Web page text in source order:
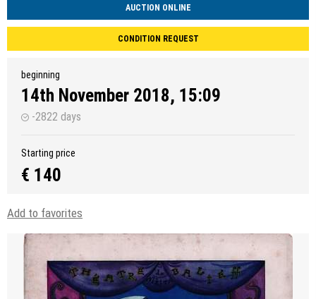
AUCTION ONLINE
CONDITION REQUEST
beginning
14th November 2018, 15:09
-2822 days
Starting price
€ 140
Add to favorites